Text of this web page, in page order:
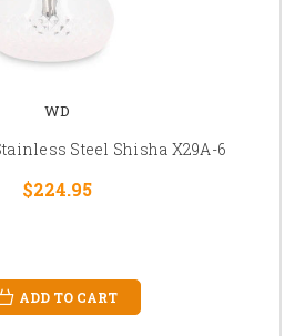
WD
Steel Shisha X29A-6
$224.95
ADD TO CART